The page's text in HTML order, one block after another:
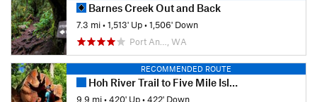
Barnes Creek Out and Back
7.3 mi•1,513' Up•1,506' Down
Port An…, WA
RECOMMENDED ROUTE
Hoh River Trail to Five Mile Island Out and Back
9.9 mi•420' Up•422' Down